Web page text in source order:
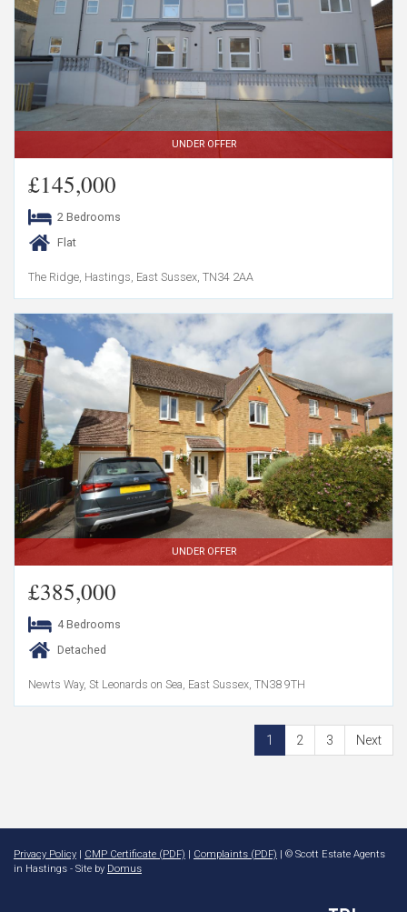
UNDER OFFER
£145,000
2 Bedrooms
Flat
The Ridge, Hastings, East Sussex, TN34 2AA
UNDER OFFER
£385,000
4 Bedrooms
Detached
Newts Way, St Leonards on Sea, East Sussex, TN38 9TH
1 2 3 Next
Privacy Policy | CMP Certificate (PDF) | Complaints (PDF) | © Scott Estate Agents
in Hastings - Site by Domus